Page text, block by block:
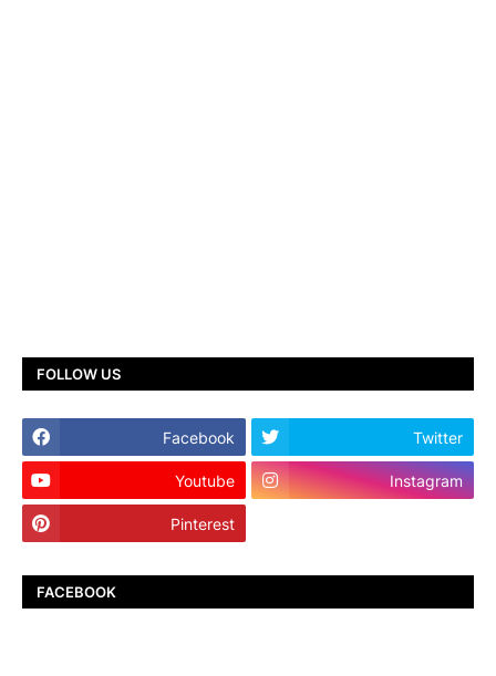
FOLLOW US
Facebook Twitter
Youtube Instagram
Pinterest
FACEBOOK